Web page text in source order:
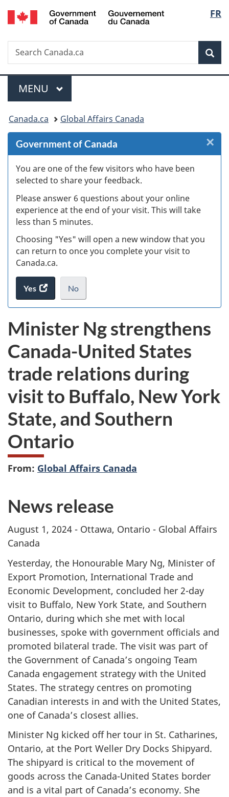
Skip
to
Skip
to
Skip
to
Switch
to
FR
Search
Search
Canada.ca
Menu
MAIN
MENU
You
are
here:
Canada.ca Global Affairs Canada
Government of Canada
You are one of the few visitors who have been
selected to share your feedback.
Please answer 6 questions about your online
experience at the end of your visit. This will take
less than 5 minutes.
Choosing "Yes" will open a new window that you
can return to once you complete your visit to
Canada.ca.
Yes
access
the
survey.
No
I
not
want
to
take
the
website
survey,
.
×
Minister Ng strengthens
Canada-United States
trade relations during
visit to Buffalo, New York
State, and Southern
Ontario
From: Global Affairs Canada
News release
August 1, 2024 - Ottawa, Ontario - Global Affairs
Canada
Yesterday, the Honourable Mary Ng, Minister of
Export Promotion, International Trade and
Economic Development, concluded her 2-day
visit to Buffalo, New York State, and Southern
Ontario, during which she met with local
businesses, spoke with government officials and
promoted bilateral trade. The visit was part of
the Government of Canada’s ongoing Team
Canada engagement strategy with the United
States. The strategy centres on promoting
Canadian interests in and with the United States,
one of Canada’s closest allies.
Minister Ng kicked off her tour in St. Catharines,
Ontario, at the Port Weller Dry Docks Shipyard.
The shipyard is critical to the movement of
goods across the Canada-United States border
and is a vital part of Canada’s economy. She